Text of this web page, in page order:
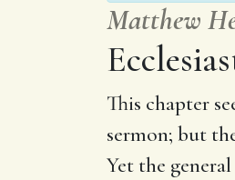
Matthew
This chapter
sermon; but
Yet the